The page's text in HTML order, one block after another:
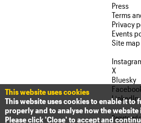
Press
Terms
Privacy
Events
Site map
X
Bluesky
LinkedIn
Registered
This website uses cookies
This website uses cookies to enable it to
properly and to analyse how the website
Please click 'Close' to accept and